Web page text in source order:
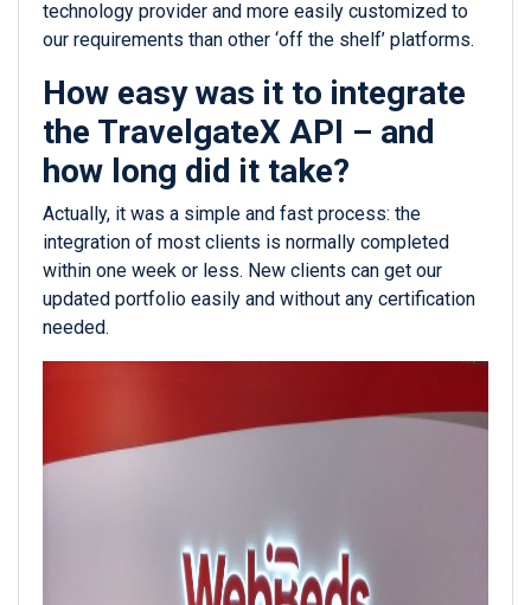
technology provider and more easily customized to
our requirements than other ‘off the shelf’ platforms.
How easy was it to integrate
the TravelgateX API – and
how long did it take?
Actually, it was a simple and fast process: the
integration of most clients is normally completed
within one week or less. New clients can get our
updated portfolio easily and without any certification
needed.